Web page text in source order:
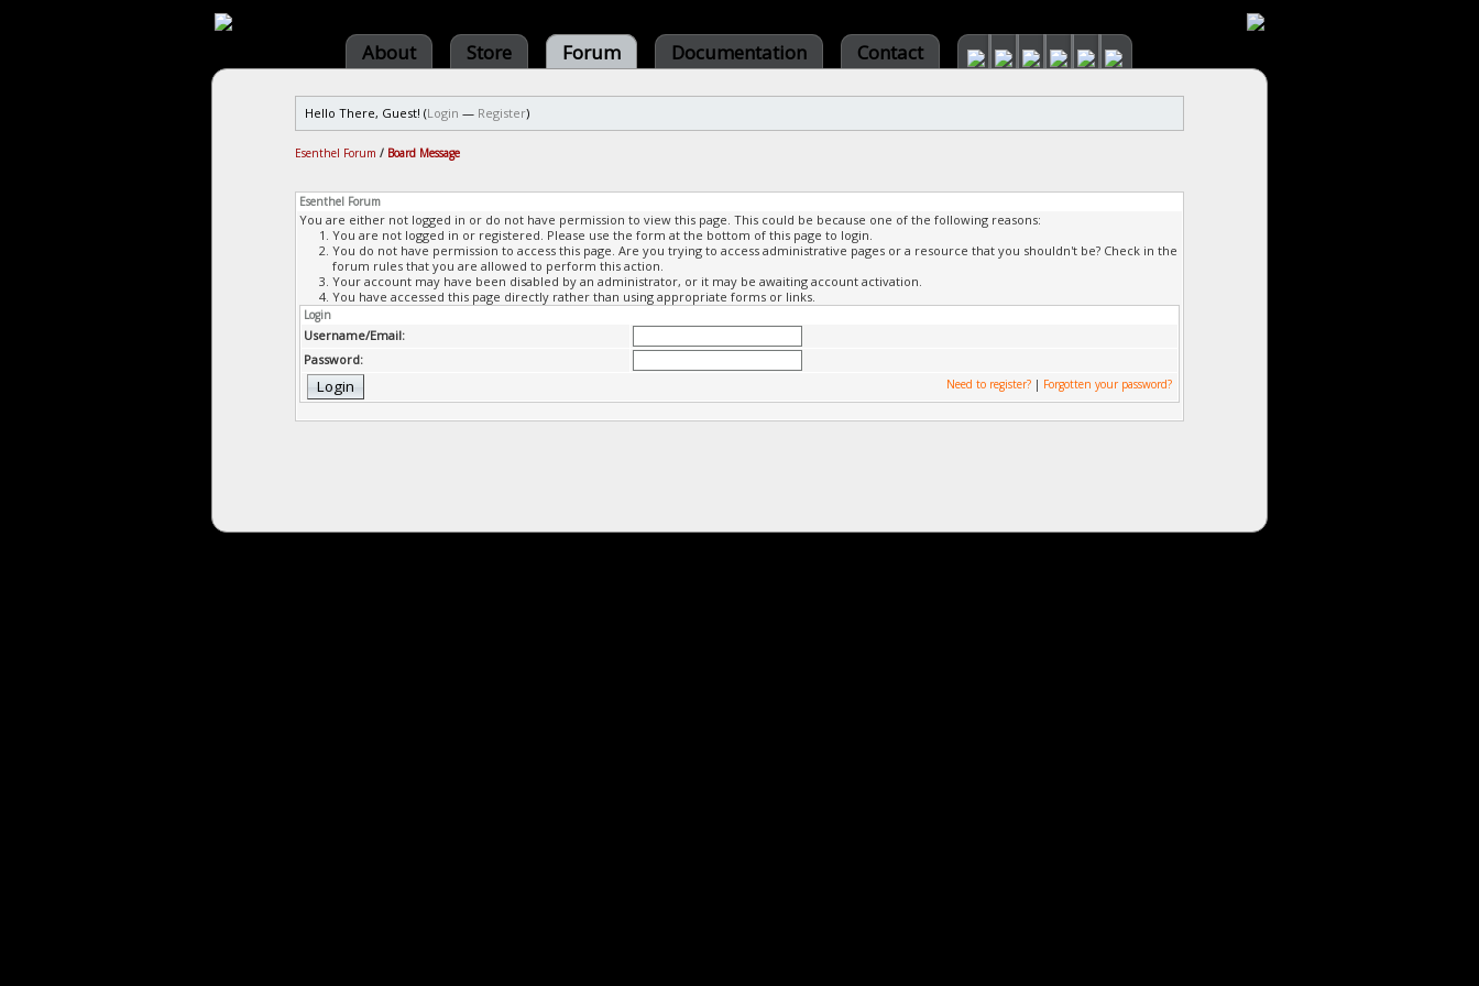
About Store Forum Documentation Contact
Hello There, Guest! (Login — Register)
Esenthel Forum / Board Message
Esenthel Forum
You are either not logged in or do not have permission to view this page. This could be because one of the following reasons:
You are not logged in or registered. Please use the form at the bottom of this page to login.
You do not have permission to access this page. Are you trying to access administrative pages or a resource that you shouldn't be? Check in the
forum rules that you are allowed to perform this action.
Your account may have been disabled by an administrator, or it may be awaiting account activation.
You have accessed this page directly rather than using appropriate forms or links.
Login
Username/Email:
Password:
Need to register? | Forgotten your password?